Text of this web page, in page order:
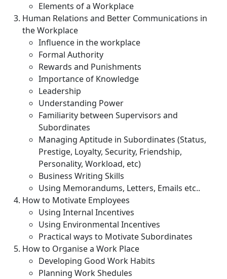
Elements of a Workplace
Human Relations and Better Communications in
the Workplace
Influence in the workplace
Formal Authority
Rewards and Punishments
Importance of Knowledge
Leadership
Understanding Power
Familiarity between Supervisors and
Subordinates
Managing Aptitude in Subordinates (Status,
Prestige, Loyalty, Security, Friendship,
Personality, Workload, etc)
Business Writing Skills
Using Memorandums, Letters, Emails etc..
How to Motivate Employees
Using Internal Incentives
Using Environmental Incentives
Practical ways to Motivate Subordinates
How to Organise a Work Place
Developing Good Work Habits
Planning Work Shedules